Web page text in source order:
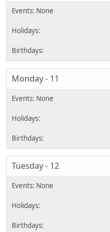
Monday - 11
Tuesday - 12